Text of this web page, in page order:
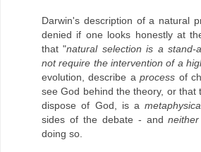
Darwin's description of a natural
denied if one looks honestly at
that "natural selection is a stand-
not require the intervention of a
evolution, describe aprocess of
see God behind the theory, or that
dispose of God, is a
sides of the debate - andneither
doing so.